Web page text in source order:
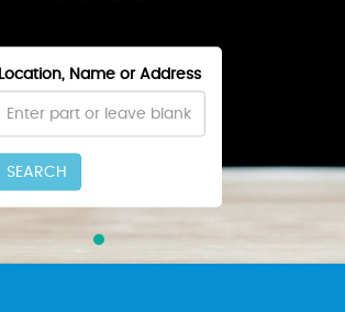
Location, Name or Address
SEARCH